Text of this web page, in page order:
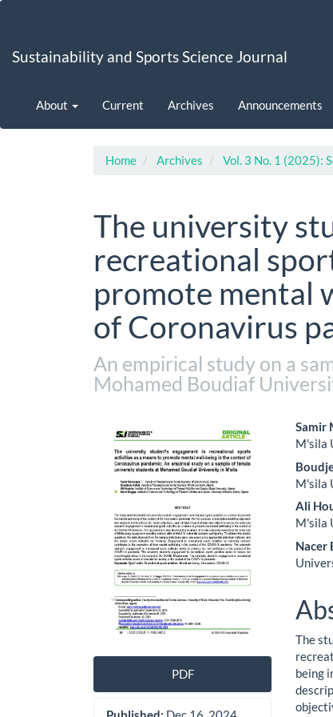
Content
Sustainability and Sports Science Journal
About Current Archives Announcements
Home Archives Vol. 3 No. 1 (2025):
The university
recreational
promote mental
of Coronavirus
An empirical study on a
Mohamed Boudiaf
Article
Sidebar
PDF
Samir
M'sila
M'sila
Ali
M'sila
Nacer
The
being